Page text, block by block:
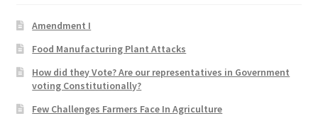
Forums
Home 2
Home 3
Amendment I
Food Manufacturing Plant Attacks
How did they Vote? Are our representatives in Government
voting Constitutionally?
Few Challenges Farmers Face In Agriculture